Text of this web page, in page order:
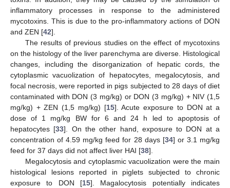
inflammatory processes in response to the administered
mycotoxins. This is due to the pro-inflammatory actions of DON
and ZEN [42].
The results of previous studies on the effect of mycotoxins
on the histology of the liver parenchyma are diverse. Histological
changes, including the disorganization of hepatic cords, the
cytoplasmic vacuolization of hepatocytes, megalocytosis, and
focal necrosis, were reported in pigs subjected to 28 days of diet
contaminated with DON (3 mg/kg) or DON (3 mg/kg) + NIV (1,5
mg/kg) + ZEN (1,5 mg/kg) [15]. Acute exposure to DON at a
dose of 1 mg/kg BW for 6 and 24 h led to apoptosis of
hepatocytes [33]. On the other hand, exposure to DON at a
concentration of 4.59 mg/kg feed for 28 days [34] or 3.1 mg/kg
feed for 37 days did not affect liver HAI [38].
Megalocytosis and cytoplasmic vacuolization were the main
histological lesions reported in piglets subjected to chronic
exposure to DON [15]. Magalocytosis potentially indicates